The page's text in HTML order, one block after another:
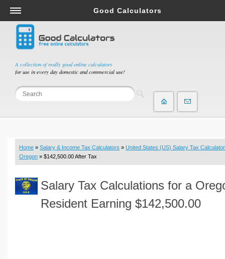
A collection of really good online calculators
for use in every day domestic and commercial use!
Good Calculators
Salary & Income Tax Calculators
Mortgage Calculators
Retirement Calculators
Depreciation Calculators
Statistics and Analysis Calculators
Budget & Savings Calculators
Loan Calculators
Real Function Calculators
Engineering Calculators
Home » Salary & Income Tax Calculators » United States (US) Salary Tax Calculator
Oregon » $142,500.00 After Tax
Salary Tax Calculations for a
Resident Earning $142,500.00